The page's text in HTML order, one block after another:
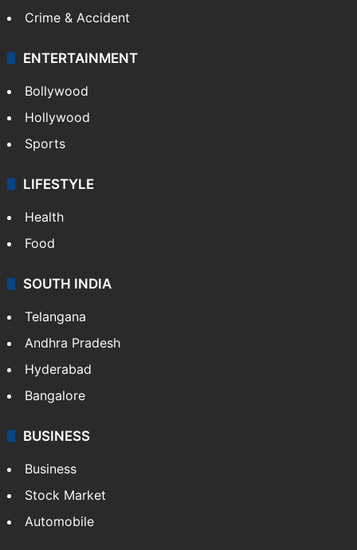
Crime & Accident
ENTERTAINMENT
Bollywood
Hollywood
Sports
LIFESTYLE
Health
Food
SOUTH INDIA
Telangana
Andhra Pradesh
Hyderabad
Bangalore
BUSINESS
Business
Stock Market
Automobile